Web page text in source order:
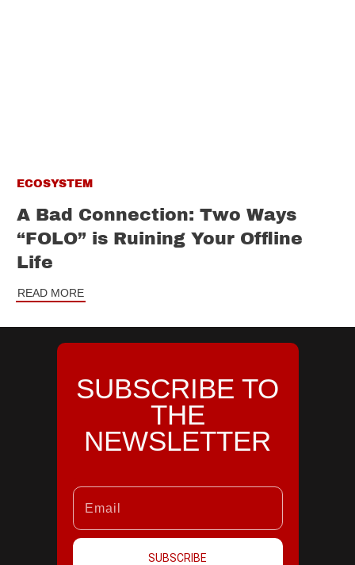
ECOSYSTEM
A Bad Connection: Two Ways
“FOLO” is Ruining Your Offline
Life
READ MORE
SUBSCRIBE TO
THE
NEWSLETTER
SUBSCRIBE